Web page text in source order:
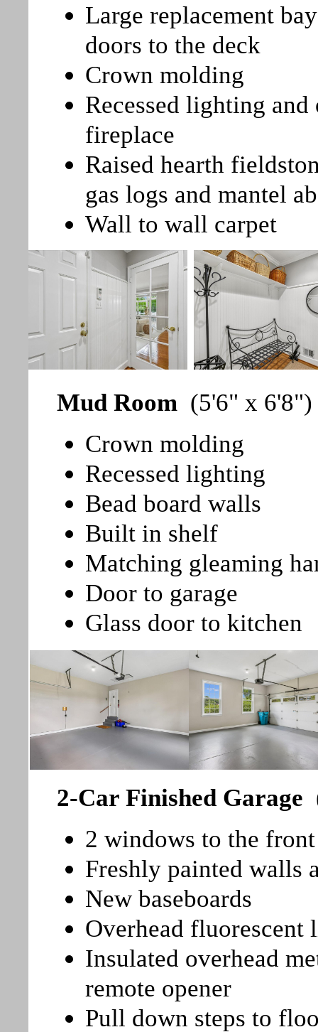
Large replacement
doors to the deck
Crown molding
Recessed lighting
fireplace
Raised hearth
gas logs and mantel
Wall to wall carpet
Mud Room (5'6" x 6'8")
Crown molding
Recessed lighting
Bead board walls
Built in shelf
Matching gleaming
Door to garage
Glass door to kitchen
2-Car Finished Garage
2 windows to the front
Freshly painted walls
New baseboards
Overhead fluorescent
Insulated overhead
remote opener
Pull down steps to